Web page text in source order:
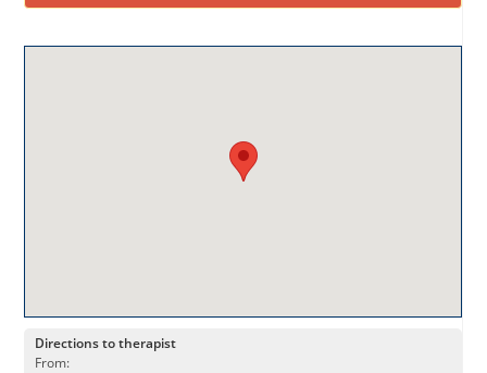
Directions to therapist
From: